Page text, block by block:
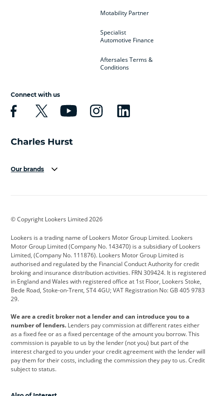
Motability Partner
Specialist
Automotive Finance
Aftersales Terms &
Conditions
Connect with us
Our brands
Cadillac
Citroen Corvette CUPRA
Dacia Defender Discovery
DS Automobiles Electric Ferrari
Ford Ford Pro Geely
Jeep Kia Land Rover
Leapmotor Lexus Lotus
Maserati Mercedes-Benz MINI
© Copyright Lookers Limited 2026
Lookers is a trading name of Lookers Motor Group Limited. Lookers
Motor Group Limited (Company No. 143470) is a subsidiary of Lookers
Limited, (Company No. 111876). Lookers Motor Group Limited is
authorised and regulated by the Financial Conduct Authority for credit
broking and insurance distribution activities. FRN 309424. It is registered
in England and Wales with registered office at 1st Floor, Lookers Stoke,
Bede Road, Stoke-on-Trent, ST4 4GU; VAT Registration No: GB 405 9783
29.
We are a credit broker not a lender and can introduce you to a
number of lenders. Lenders pay commission at different rates either
as a fixed fee or as a fixed percentage of the amount you borrow. This
commission is payable to us by the lender (not you) but part of the
interest charged to you under your credit agreement with the lender will
pay them for their costs, including the commission they pay to us. Credit
subject to status.